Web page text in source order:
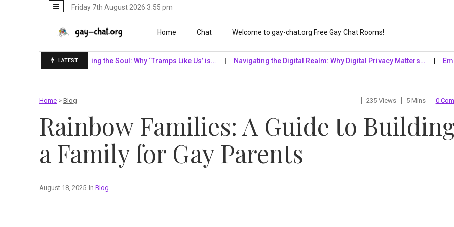
Friday 7th August 2026 3:55 pm
Skip to content
Home Chat Welcome to gay-chat.org Free Gay Chat Rooms!
LATEST
Unveiling the Soul: Why ‘Tramps Like Us’ is… Navigating the Digital Realm: Why Digital Privacy Matters… Embrace
Home > Blog 235 Views 5 Mins 0
Rainbow Families: A Guide to
a Family for Gay Parents
In Blog
August 18, 2025